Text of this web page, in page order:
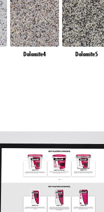
Dolomite4 Dolomite5